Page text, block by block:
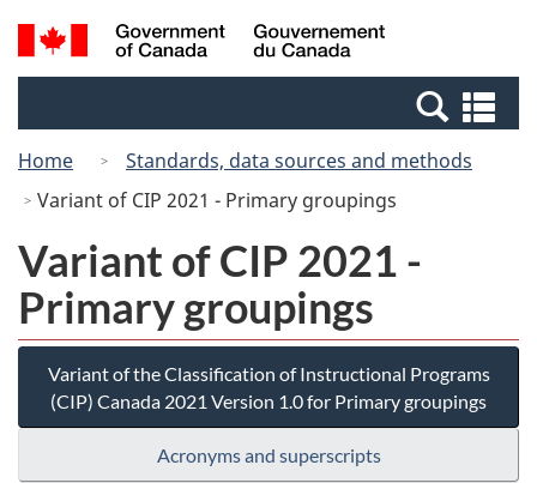
Skip
to
Switch
to
Canada
Search
and
Home
Standards, data sources and methods
Variant of CIP 2021 - Primary groupings
Variant of CIP 2021 -
Primary groupings
Variant of the Classification of Instructional Programs
(CIP) Canada 2021 Version 1.0 for Primary groupings
Acronyms and superscripts